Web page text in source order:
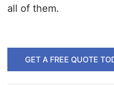
all of them.
GET A FREE QUOTE